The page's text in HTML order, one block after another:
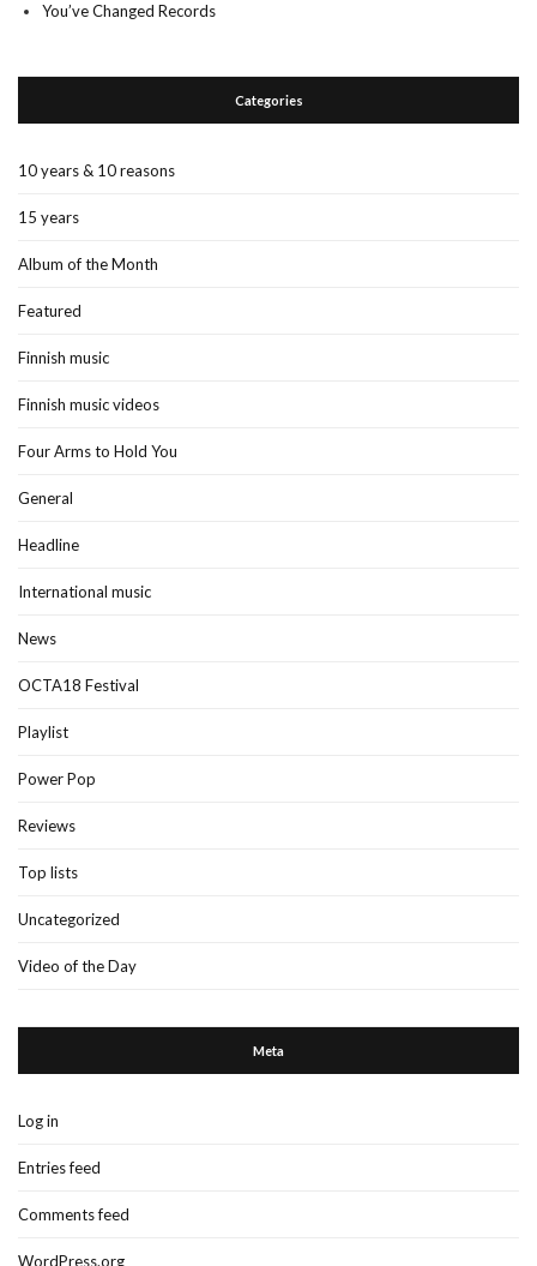
You’ve Changed Records
Categories
10 years & 10 reasons
15 years
Album of the Month
Featured
Finnish music
Finnish music videos
Four Arms to Hold You
General
Headline
International music
News
OCTA18 Festival
Playlist
Power Pop
Reviews
Top lists
Uncategorized
Video of the Day
Meta
Log in
Entries feed
Comments feed
WordPress.org